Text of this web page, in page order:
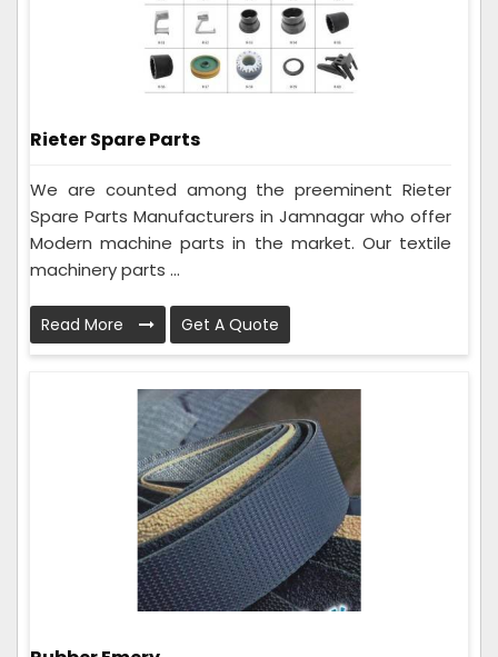
Rieter Spare Parts
We are counted among the preeminent Rieter
Spare Parts Manufacturers in Jamnagar who offer
Modern machine parts in the market. Our textile
machinery parts ...
Read More Get A Quote